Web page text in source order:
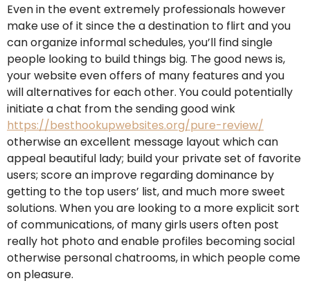
Even in the event extremely professionals however
make use of it since the a destination to flirt and you
can organize informal schedules, you’ll find single
people looking to build things big. The good news is,
your website even offers of many features and you
will alternatives for each other. You could potentially
initiate a chat from the sending good wink
https://besthookupwebsites.org/pure-review/
otherwise an excellent message layout which can
appeal beautiful lady; build your private set of favorite
users; score an improve regarding dominance by
getting to the top users’ list, and much more sweet
solutions. When you are looking to a more explicit sort
of communications, of many girls users often post
really hot photo and enable profiles becoming social
otherwise personal chatrooms, in which people come
on pleasure.